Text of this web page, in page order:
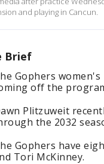
and playing in Cancun.
Brief
Gophers
off the
Plitzuweit
the 2032
Gophers have
Tori McKinney.